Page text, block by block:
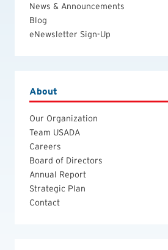
News & Announcements
Blog
eNewsletter Sign-Up
About
Our Organization
Team USADA
Careers
Board of Directors
Annual Report
Strategic Plan
Contact